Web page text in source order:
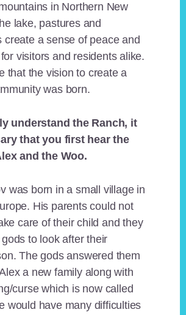
in Northern New
lake, pastures and
create a sense of peace and
visitors and residents alike.
that the vision to create a
was born.
understand the Ranch, it
that you first hear the
and the Woo.
was born in a small village in
His parents could not
care of their child and they
to look after their
The gods answered them
a new family along with
curse which is now called
would have many difficulties